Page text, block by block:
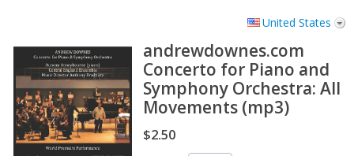
United States
andrewdownes.com
Concerto for Piano and
Symphony Orchestra: All
Movements (mp3)
$2.50